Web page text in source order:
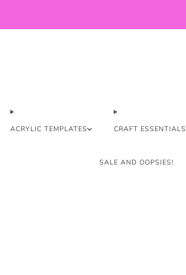
ACRYLIC TEMPLATES CRAFT ESSENTIALS
SALE AND OOPSIES!